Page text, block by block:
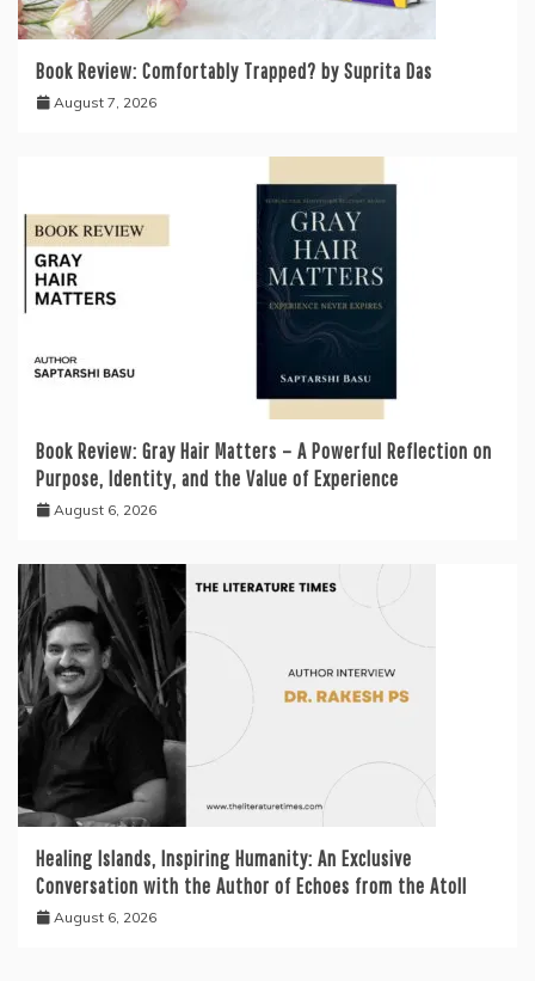
Book Review: Comfortably Trapped? by Suprita Das
August 7, 2026
Book Review: Gray Hair Matters – A Powerful Reflection on
Purpose, Identity, and the Value of Experience
August 6, 2026
Healing Islands, Inspiring Humanity: An Exclusive
Conversation with the Author of Echoes from the Atoll
August 6, 2026